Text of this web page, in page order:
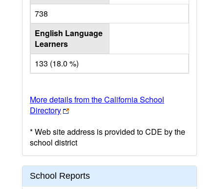
738
English Language
Learners
133 (18.0 %)
More details from the California School
Directory
* Web site address is provided to CDE by the
school district
School Reports